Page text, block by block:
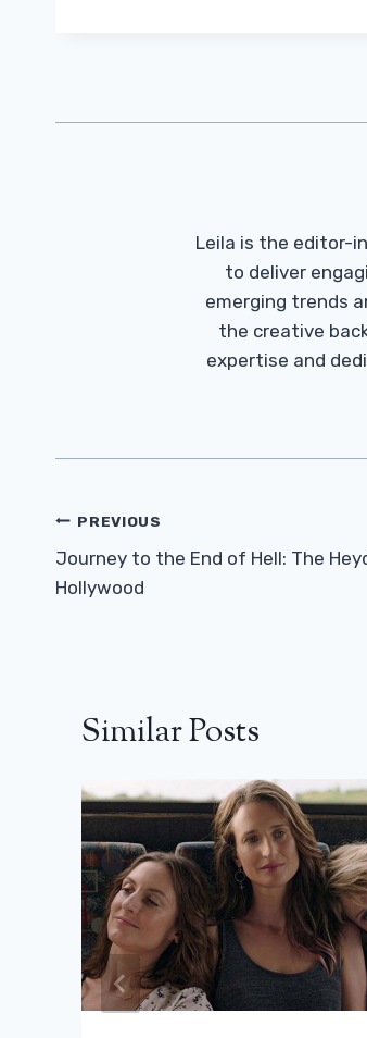
Leila is the editor-
to deliver
emerging trends
the creative
expertise and
Post
Navigation
PREVIOUS
Journey to the End of Hell: The
Hollywood
Similar Posts